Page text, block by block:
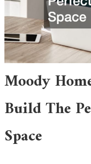
Moody
Build The
Space